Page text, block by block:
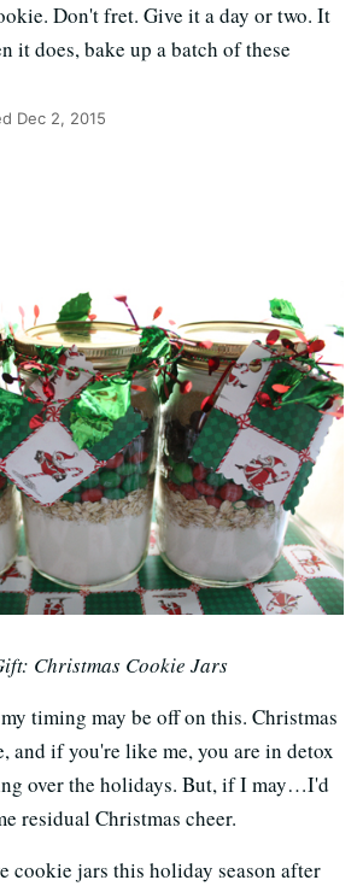
Don't fret. Give it a day or two. It
it does, bake up a batch of these
Dec 2, 2015
Christmas Cookie Jars
timing may be off on this. Christmas
and if you're like me, you are in detox
over the holidays. But, if I may…I'd
residual Christmas cheer.
cookie jars this holiday season after